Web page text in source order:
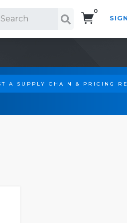
0
A SUPPLY CHAIN & PRICING